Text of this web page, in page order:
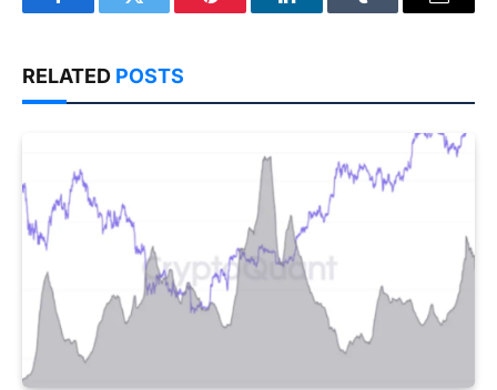
FacebookTwitter Pinterest LinkedInTumblr Email
RELATED POSTS